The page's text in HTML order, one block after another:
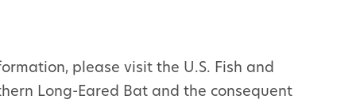
please visit the U.S. Fish and
Long-Eared Bat and the consequent